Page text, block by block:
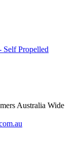
Self Propelled
Australia Wide